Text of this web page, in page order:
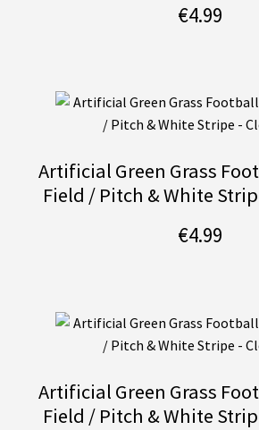
€4.99
Artificial Green Grass
Field / Pitch & White
€4.99
Artificial Green Grass
Field / Pitch & White